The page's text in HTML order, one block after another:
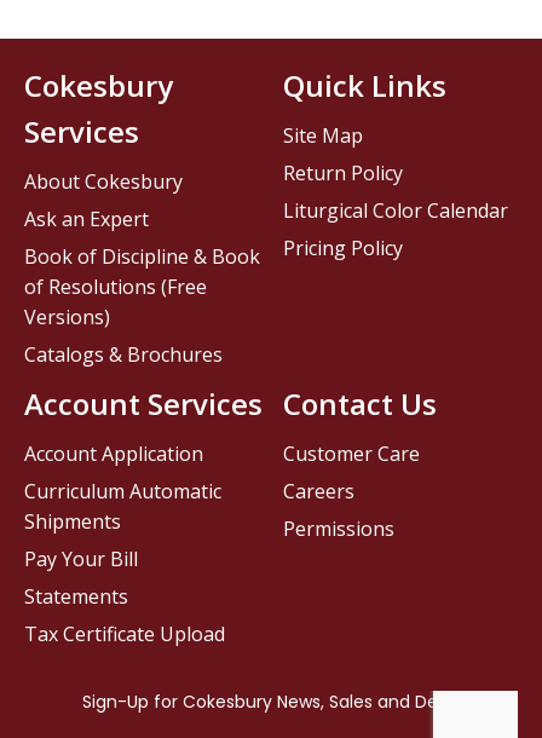
Contact Us
Customer Care
Careers
Permissions
Cokesbury
Services
About Cokesbury
Ask an Expert
Book of Discipline & Book
of Resolutions (Free
Versions)
Catalogs & Brochures
Account Services
Account Application
Curriculum Automatic
Shipments
Pay Your Bill
Statements
Tax Certificate Upload
Quick Links
Site Map
Return Policy
Liturgical Color Calendar
Pricing Policy